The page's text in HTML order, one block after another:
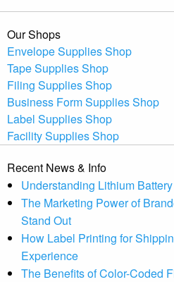
Our Shops
Envelope Supplies Shop
Tape Supplies Shop
Filing Supplies Shop
Business Form Supplies Shop
Label Supplies Shop
Facility Supplies Shop
Recent News & Info
Understanding Lithium
The Marketing Power of
Stand Out
How Label Printing for
Experience
The Benefits of Color-Coded